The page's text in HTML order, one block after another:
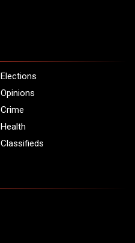
Elections
Opinions
Crime
Health
Classifieds